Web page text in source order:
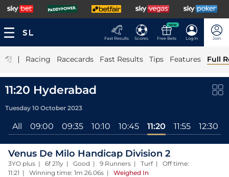
Fast Results Scores
NEW
Free Bets Log In Join
| Racing Racecards Fast Results Tips Features Full
11:20 Hyderabad
Tuesday 10 October 2023
All 09:00 09:35 10:10 10:45 11:20 11:55 12:30
Venus De Milo Handicap Division 2
3YO plus | 6f 211y | Good | 9 Runners | Turf | Off time:
11:21 | Winning time: 1m 26.06s | Weighed In